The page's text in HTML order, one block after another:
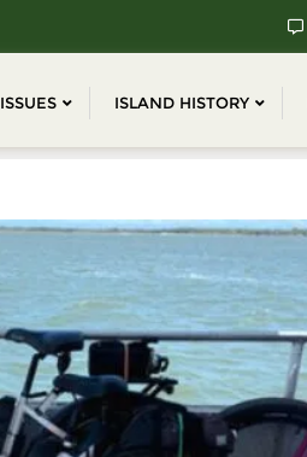
ISSUES ISLAND HISTORY